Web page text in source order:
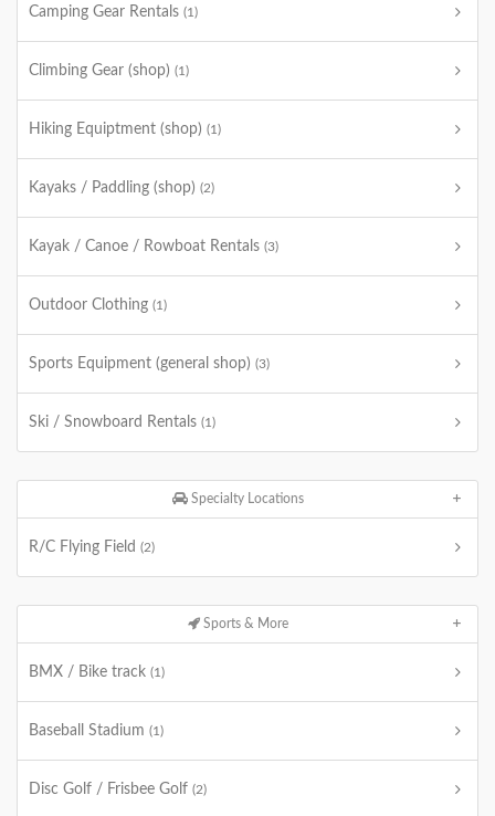
Camping Gear Rentals (1)
Climbing Gear (shop) (1)
Hiking Equiptment (shop) (1)
Kayaks / Paddling (shop) (2)
Kayak / Canoe / Rowboat Rentals (3)
Outdoor Clothing (1)
Sports Equipment (general shop) (3)
Ski / Snowboard Rentals (1)
Specialty Locations
R/C Flying Field (2)
Sports & More
BMX / Bike track (1)
Baseball Stadium (1)
Disc Golf / Frisbee Golf (2)